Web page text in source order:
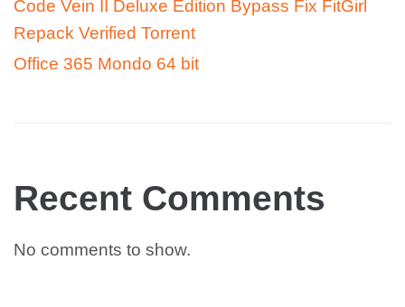
Code Vein II Deluxe Edition Bypass Fix FitGirl
Repack Verified Torrent
Office 365 Mondo 64 bit
Recent Comments
No comments to show.